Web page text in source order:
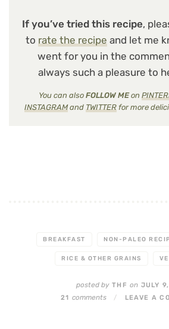
If you’ve tried this recipe,
to rate the recipe and let me
went for you in the
always such a pleasure to
You can also FOLLOW MEon
INSTAGRAMand TWITTERfor more
BREAKFAST NON-PALEO
RICE & OTHER GRAINS
posted byTHFon JULY
21 comments / LEAVE A